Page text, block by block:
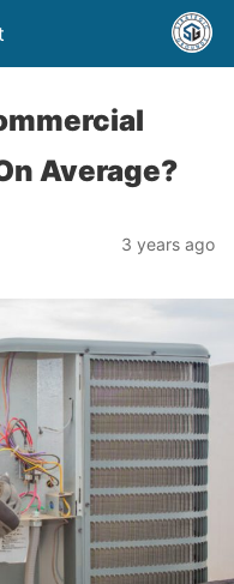
Average?
3 years ago